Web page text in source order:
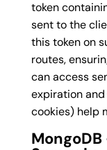
token
sent to the
this token on
routes,
can access
expiration
cookies) help